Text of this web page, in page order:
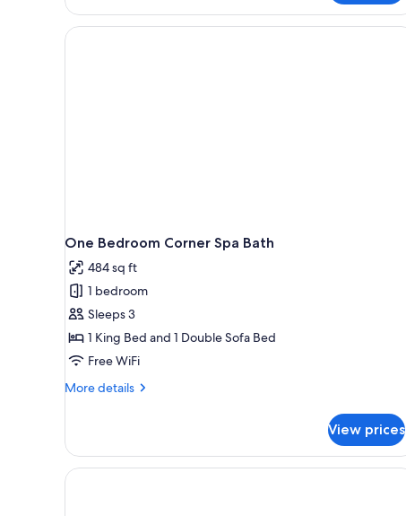
Deluxe
One Bedroom Corner Spa Bath
484 sq ft
1 bedroom
Sleeps 3
1 King Bed and 1 Double Sofa Bed
Free WiFi
More details
More
Bedroom
Corner
Spa
View prices